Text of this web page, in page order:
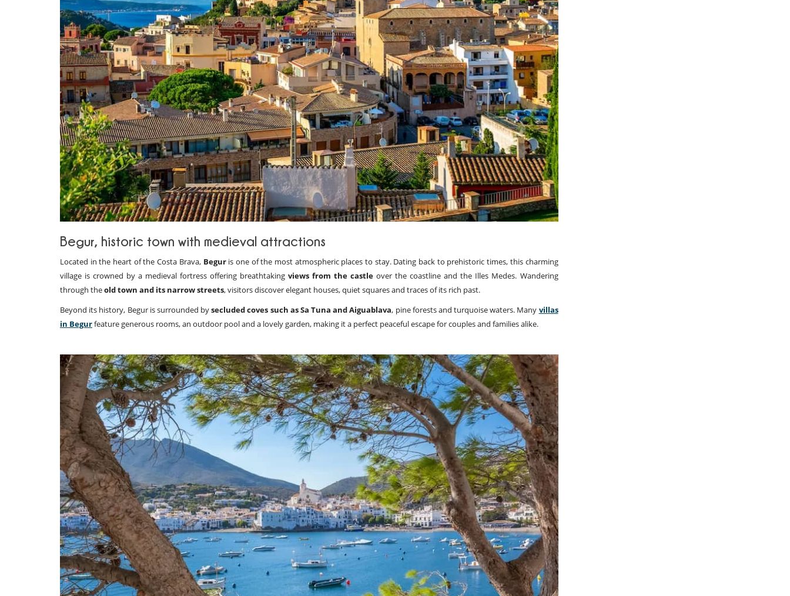
Begur, historic town with medieval attractions
Located in the heart of the Costa Brava, Beguris one of the most atmospheric places to stay. Dating back to prehistoric times, this charming
village is crowned by a medieval fortress offering breathtakingviews from the castle over the coastline and the Illes Medes. Wandering
through theold town and its narrow streets, visitors discover elegant houses, quiet squares and traces of its rich past.
Beyond its history, Begur is surrounded bysecluded coves such as Sa Tuna and Aiguablava, pine forests and turquoise waters. Many villas
in Begurfeature generous rooms, an outdoor pool and a lovely garden, making it a perfect peaceful escape for couples and families alike.